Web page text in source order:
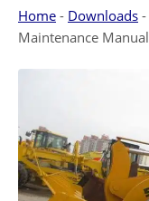
Home - Downloads -
Maintenance Manual